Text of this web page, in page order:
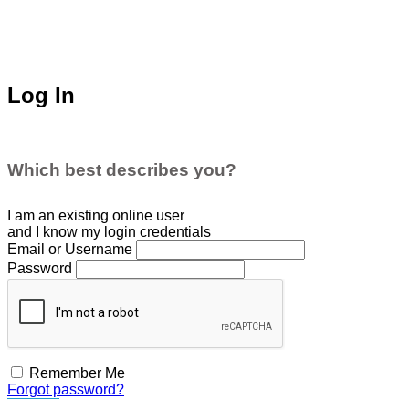
Log In
Which best describes you?
I am an existing online user
and I
know my login credentials
Email or Username
Password
Remember Me
Forgot password?